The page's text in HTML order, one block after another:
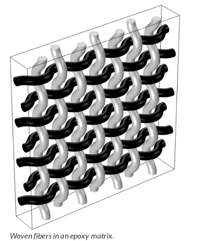
Woven fibers in an epoxy matrix.